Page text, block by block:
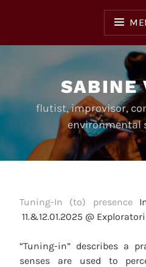
SABINE
flutist, improvisor,
environmental
Tuning-In (to) presence
11.&12.01.2025 @
“Tuning-in” describes a
senses are used to